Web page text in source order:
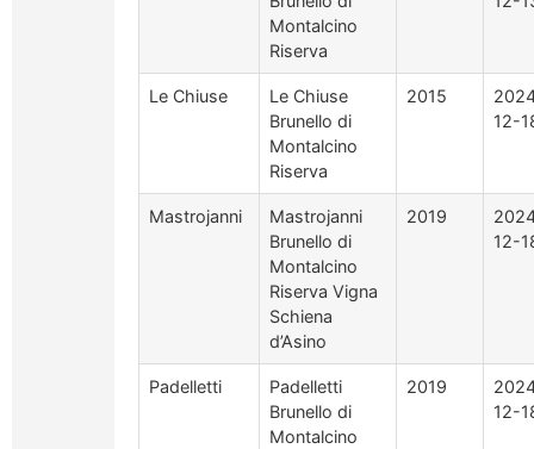
Montalcino
Riserva
Le Chiuse
Le Chiuse
Brunello di
Montalcino
Riserva
2015
12-
Mastrojanni
Mastrojanni
Brunello di
Montalcino
Riserva Vigna
Schiena
d’Asino
2019
12-
Padelletti
Padelletti
Brunello di
Montalcino
2019
12-